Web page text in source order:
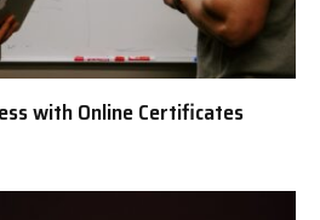
with Online Certificates